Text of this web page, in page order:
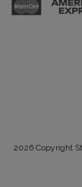
2026 Copyright